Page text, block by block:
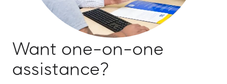
Want one-on-one
assistance?